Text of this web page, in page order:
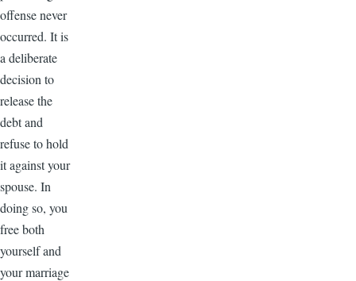
offense never
occurred. It is
a deliberate
decision to
release the
debt and
refuse to hold
it against your
spouse. In
doing so, you
free both
yourself and
your marriage